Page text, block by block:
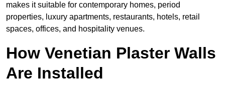
makes it suitable for contemporary homes, period
properties, luxury apartments, restaurants, hotels, retail
spaces, offices, and hospitality venues.
How Venetian Plaster Walls
Are Installed